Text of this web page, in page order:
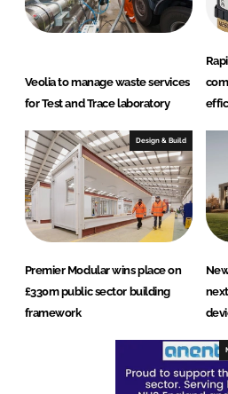
Veolia to manage waste services
for Test and Trace laboratory
Design & Build
Premier Modular wins place on
£330m public sector building
framework